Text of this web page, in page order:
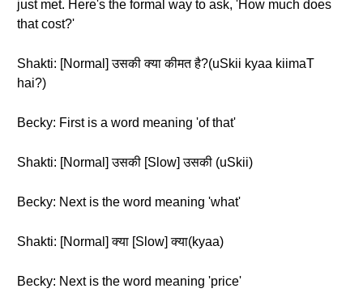
just met. Here's the formal way to ask, 'How much does
that cost?'
Shakti: [Normal] उसकी क्या कीमत है?(uSkii kyaa kiimaT
hai?)
Becky: First is a word meaning 'of that'
Shakti: [Normal] उसकी [Slow] उसकी (uSkii)
Becky: Next is the word meaning 'what'
Shakti: [Normal] क्या [Slow] क्या(kyaa)
Becky: Next is the word meaning 'price'